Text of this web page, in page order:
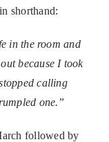
shorthand:
in the room and
because I took
calling
one.”
followed by